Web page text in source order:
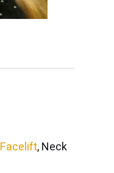
Facelift, Neck